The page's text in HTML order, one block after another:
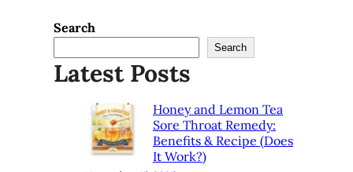
Search
Search
Latest Posts
Honey and Lemon Tea
Sore Throat Remedy:
Benefits & Recipe (Does
It Work?)